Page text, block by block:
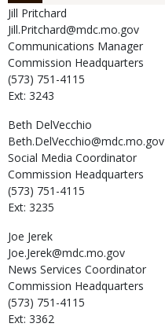
Jill Pritchard
Jill.Pritchard@mdc.mo.gov
Communications Manager
Commission Headquarters
(573) 751-4115
Ext: 3243
Beth DelVecchio
Beth.DelVecchio@mdc.mo.gov
Social Media Coordinator
Commission Headquarters
(573) 751-4115
Ext: 3235
Joe Jerek
Joe.Jerek@mdc.mo.gov
News Services Coordinator
Commission Headquarters
(573) 751-4115
Ext: 3362